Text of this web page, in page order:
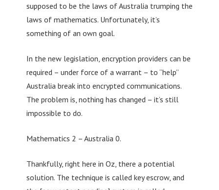
supposed to be the laws of Australia trumping the
laws of mathematics. Unfortunately, it’s
something of an own goal.
In the new legislation, encryption providers can be
required – under force of a warrant – to “help”
Australia break into encrypted communications.
The problem is, nothing has changed – it’s still
impossible to do.
Mathematics 2 – Australia 0.
Thankfully, right here in Oz, there a potential
solution. The technique is called key escrow, and